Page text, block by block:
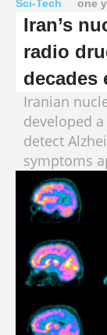
Sci-Tech one
Iran’s
radio
decades
Iranian
developed
detect
symptoms